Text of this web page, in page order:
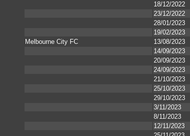
18/12/2022
23/12/2022
28/01/2023
19/02/2023
Melbourne City FC
13/08/2023
14/09/2023
20/09/2023
24/09/2023
21/10/2023
25/10/2023
29/10/2023
3/11/2023
8/11/2023
12/11/2023